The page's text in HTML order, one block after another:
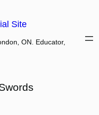
Site
ON. Educator,